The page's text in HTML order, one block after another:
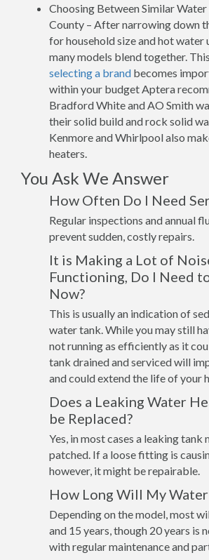
Choosing Between Similar
County – After narrowing down
for household size and hot water
many models blend together.
selecting a brand becomes
within your budget Aptera
Bradford White and AO Smith
their solid build and rock solid
Kenmore and Whirlpool also
heaters.
You Ask We Answer
How Often Do I Need
Regular inspections and annual
prevent sudden, costly repairs.
It is Making a Lot of
Functioning, Do I Need
Now?
This is usually an indication of
water tank. While you may still
not running as efficiently as it
tank drained and serviced will
and could extend the life of your
Does a Leaking Water
be Replaced?
Yes, in most cases a leaking tank
patched. If a loose fitting is
however, it might be repairable.
How Long Will My
Depending on the model, most
and 15 years, though 20 years is
with regular maintenance and